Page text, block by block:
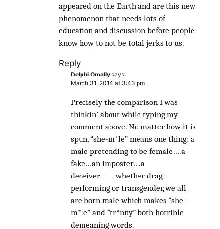
appeared on the Earth and are this new
phenomenon that needs lots of
education and discussion before people
know how to not be total jerks to us.
Reply
Delphi Omally says:
March 31, 2014 at 3:43 pm
Precisely the comparison I was
thinkin’ about while typing my
comment above. No matter how it is
spun, “she-m*le” means one thing: a
male pretending to be female….a
fake…an imposter….a
deceiver……..whether drag
performing or transgender, we all
are born male which makes “she-
m*le” and “tr*nny” both horrible
demeaning words.